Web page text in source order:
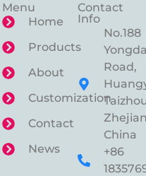
Menu
Home
Products
About
Customization
Contact
News
Contact
Info
No.188
Road,
China
+86